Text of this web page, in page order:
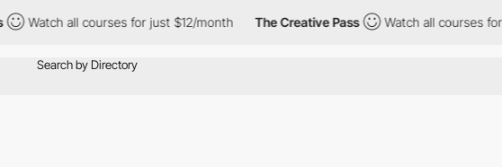
Watch all courses for just $12/month The Creative Pass Watch all courses